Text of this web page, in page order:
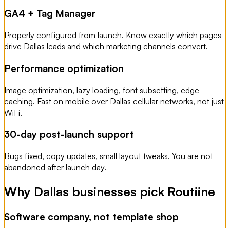
GA4 + Tag Manager
Properly configured from launch. Know exactly which pages
drive Dallas leads and which marketing channels convert.
Performance optimization
Image optimization, lazy loading, font subsetting, edge
caching. Fast on mobile over Dallas cellular networks, not just
WiFi.
30-day post-launch support
Bugs fixed, copy updates, small layout tweaks. You are not
abandoned after launch day.
Why Dallas businesses pick Routiine
Software company, not template shop